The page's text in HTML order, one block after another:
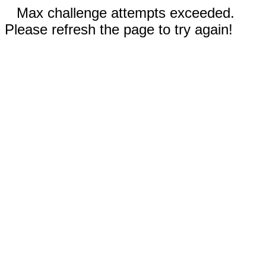
Max challenge attempts exceeded.
Please refresh the page to try again!